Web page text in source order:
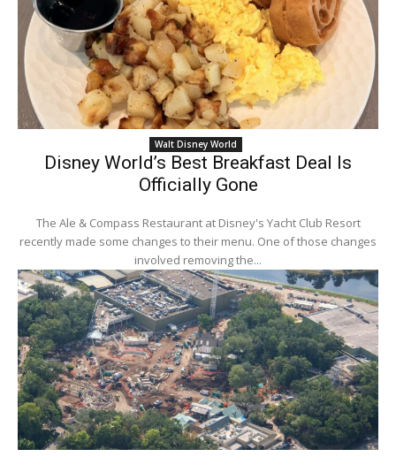
Walt Disney World
Disney World’s Best Breakfast Deal Is
Officially Gone
The Ale & Compass Restaurant at Disney's Yacht Club Resort
recently made some changes to their menu. One of those changes
involved removing the...